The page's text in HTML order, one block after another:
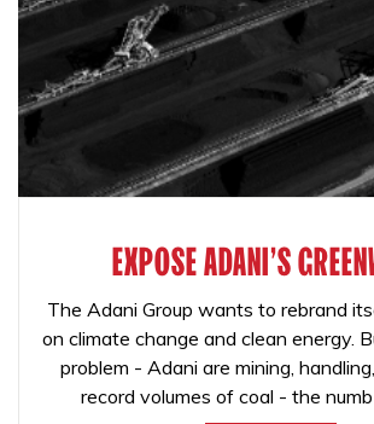
EXPOSE ADANI'S
The Adani Group wants to rebrand
on climate change and clean energy.
problem - Adani are mining,
record volumes of coal - the numb